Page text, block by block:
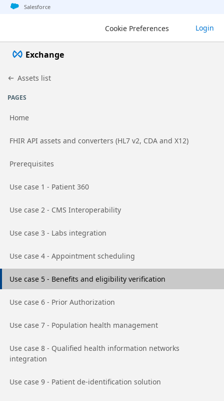
Jump to basic asset info
Jump to page content
Jump to sidebar
Jump to detail
Salesforce
Cookie Preferences Login
Exchange
Assets list
PAGES
Home
Go to page
FHIR API assets and converters (HL7 v2, CDA and X12)
Go to page
Prerequisites
Go to page
Use case 1 - Patient 360
Go to page
Use case 2 - CMS Interoperability
Go to page
Use case 3 - Labs integration
Go to page
Use case 4 - Appointment scheduling
Go to page
Use case 5 - Benefits and eligibility verification
Go to page
Use case 6 - Prior Authorization
Go to page
Use case 7 - Population health management
Go to page
Use case 8 - Qualified health information networks
integration
Go to page
Use case 9 - Patient de-identification solution